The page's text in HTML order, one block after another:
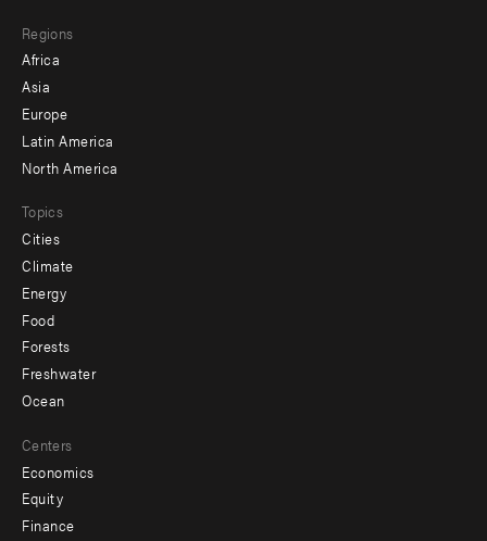
menu
-
secondary
Regions
Africa
Asia
Europe
Latin America
North America
Topics
Cities
Climate
Energy
Food
Forests
Freshwater
Ocean
Centers
Economics
Equity
Finance